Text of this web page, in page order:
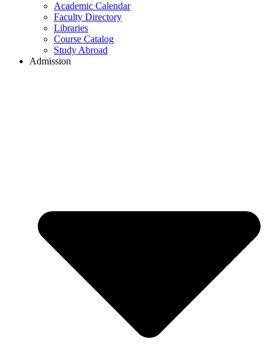
Academic Calendar
Faculty Directory
Libraries
Course Catalog
Study Abroad
Admission